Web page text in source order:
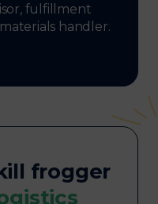
fulfillment
handler.
frogger